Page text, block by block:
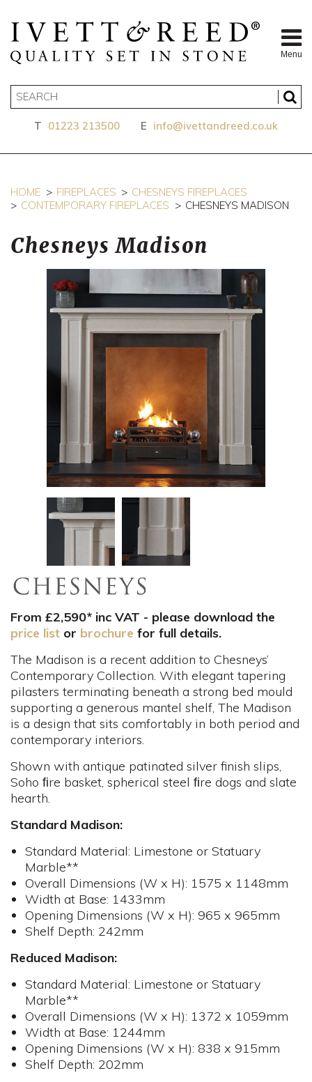
Menu
T 01223 213500 E info@ivettandreed.co.uk
HOME FIREPLACES
CHESNEYS FIREPLACES
CONTEMPORARY FIREPLACES
CHESNEYS MADISON
Chesneys Madison
From £2,590* inc VAT - please download the
price list or brochure for full details.
The Madison is a recent addition to Chesneys’
Contemporary Collection. With elegant tapering
pilasters terminating beneath a strong bed mould
supporting a generous mantel shelf, The Madison
is a design that sits comfortably in both period and
contemporary interiors.
Shown with antique patinated silver finish slips,
Soho ﬁre basket, spherical steel ﬁre dogs and slate
hearth.
Standard Madison:
Standard Material: Limestone or Statuary
Marble**
Overall Dimensions (W x H): 1575 x 1148mm
Width at Base: 1433mm
Opening Dimensions (W x H): 965 x 965mm
Shelf Depth: 242mm
Reduced Madison:
Standard Material: Limestone or Statuary
Marble**
Overall Dimensions (W x H): 1372 x 1059mm
Width at Base: 1244mm
Opening Dimensions (W x H): 838 x 915mm
Shelf Depth: 202mm